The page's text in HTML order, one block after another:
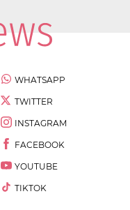
WHATSAPP
TWITTER
INSTAGRAM
FACEBOOK
YOUTUBE
TIKTOK